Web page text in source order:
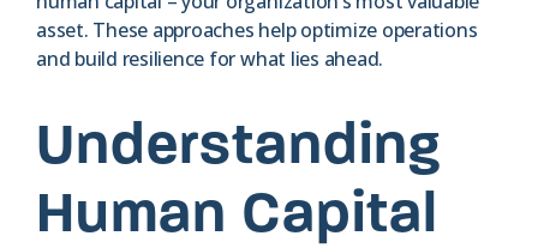
asset. These approaches help optimize operations
and build resilience for what lies ahead.
Understanding
Human Capital